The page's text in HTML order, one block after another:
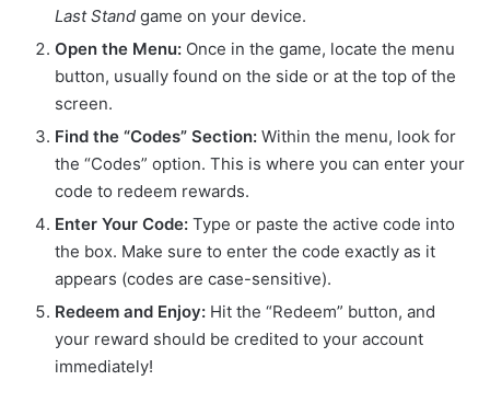
Last Stand game on your device.
Open the Menu: Once in the game, locate the menu
button, usually found on the side or at the top of the
screen.
Find the “Codes” Section: Within the menu, look for
the “Codes” option. This is where you can enter your
code to redeem rewards.
Enter Your Code: Type or paste the active code into
the box. Make sure to enter the code exactly as it
appears (codes are case-sensitive).
Redeem and Enjoy: Hit the “Redeem” button, and
your reward should be credited to your account
immediately!